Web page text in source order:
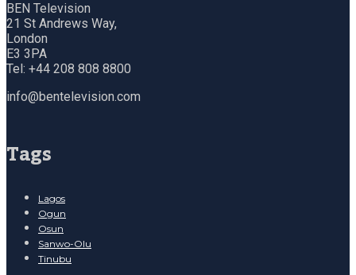
BEN Television
21 St Andrews Way,
London
E3 3PA
Tel: +44 208 808 8800
info@bentelevision.com
Tags
Lagos
Ogun
Osun
Sanwo-Olu
Tinubu